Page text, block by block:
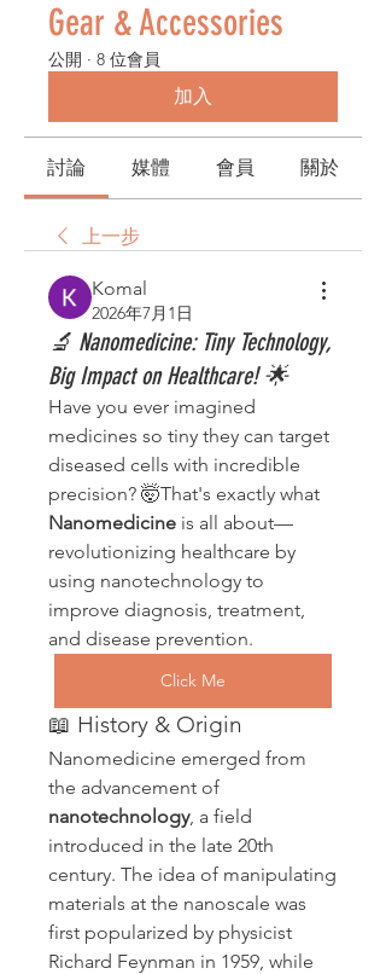
Gear & Accessories
公開 · 8 位會員
加入
討論 媒體 會員 關於
上一步
Komal
2026年7月1日
🔬 Nanomedicine: Tiny Technology,
Big Impact on Healthcare! 🌟
Have you ever imagined
medicines so tiny they can target
diseased cells with incredible
Nanomedicine is all about—
revolutionizing healthcare by
using nanotechnology to
improve diagnosis, treatment,
and disease prevention.
Click Me
📖 History & Origin
Nanomedicine emerged from
nanotechnology, a field
introduced in the late 20th
century. The idea of manipulating
materials at the nanoscale was
first popularized by physicist
Richard Feynman in 1959, while